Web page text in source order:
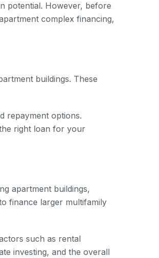
potential. However, before
complex financing,
buildings. These
repayment options.
right loan for your
apartment buildings,
finance larger multifamily
such as rental
investing, and the overall